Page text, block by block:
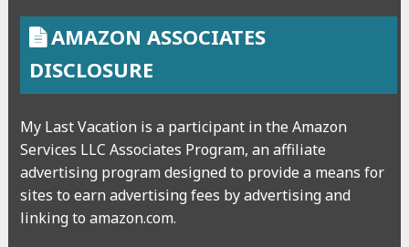
AMAZON ASSOCIATES
DISCLOSURE
My Last Vacation is a participant in the Amazon
Services LLC Associates Program, an affiliate
advertising program designed to provide a means for
sites to earn advertising fees by advertising and
linking to amazon.com.